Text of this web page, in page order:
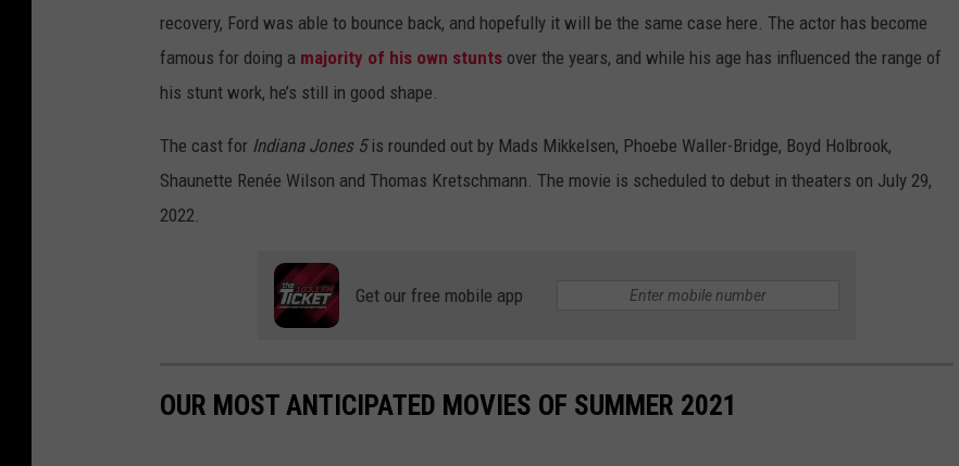
recovery, Ford was able to bounce back, and hopefully it will be the same case here. The actor has become
famous for doing a majority of his own stunts over the years, and while his age has influenced the range of
his stunt work, he’s still in good shape.
The cast for Indiana Jones 5 is rounded out by Mads Mikkelsen, Phoebe Waller-Bridge, Boyd Holbrook,
Shaunette Renée Wilson and Thomas Kretschmann. The movie is scheduled to debut in theaters on July 29,
2022.
Get our free mobile app
OUR MOST ANTICIPATED MOVIES OF SUMMER 2021